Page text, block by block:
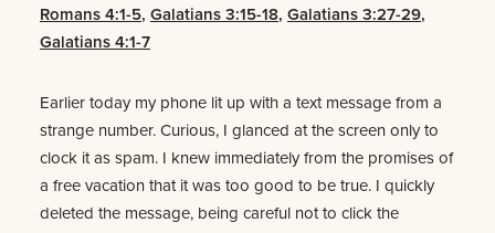
Romans 4:1-5, Galatians 3:15-18, Galatians 3:27-29,
Galatians 4:1-7
Earlier today my phone lit up with a text message from a
strange number. Curious, I glanced at the screen only to
clock it as spam. I knew immediately from the promises of
a free vacation that it was too good to be true. I quickly
deleted the message, being careful not to click the